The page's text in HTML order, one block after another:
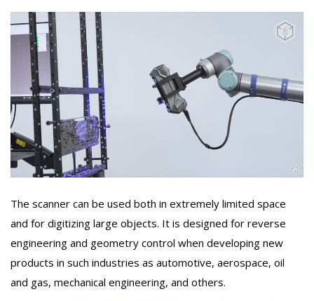
The scanner can be used both in extremely limited space
and for digitizing large objects. It is designed for reverse
engineering and geometry control when developing new
products in such industries as automotive, aerospace, oil
and gas, mechanical engineering, and others.